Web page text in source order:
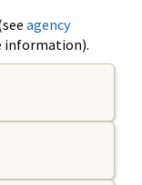
agency
information).